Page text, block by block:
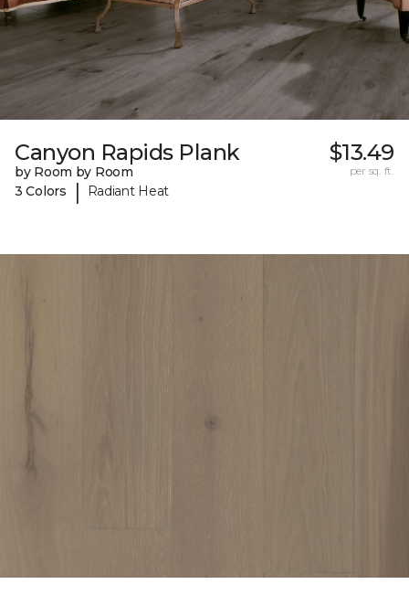
Canyon Rapids Plank
by Room by Room
3 Colors
| Radiant Heat
$13.49
per sq. ft.